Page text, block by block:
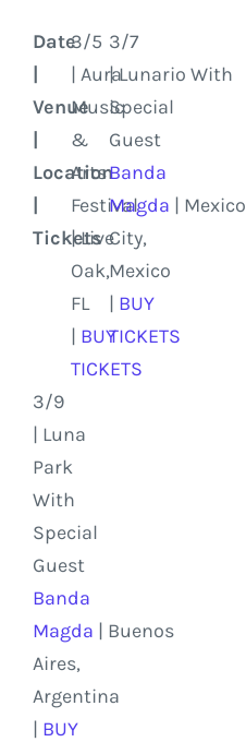
Date
Venue
Location
Tickets
3/5
| Aura
Music
&
Arts
Festival
| Live
Oak,
FL
| BUY
TICKETS
3/7
| Lunario With
Special
Guest
Banda
Magda | Mexico
City,
Mexico
| BUY
TICKETS
3/9
| Luna
Park
With
Special
Guest
Banda
Magda | Buenos
Aires,
Argentina
| BUY